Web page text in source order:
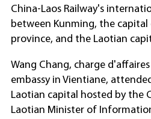
China-Laos Railway's
between Kunming, the capital
province, and the Laotian
Wang Chang, charge
embassy in Vientiane,
Laotian capital hosted by the
Laotian Minister of